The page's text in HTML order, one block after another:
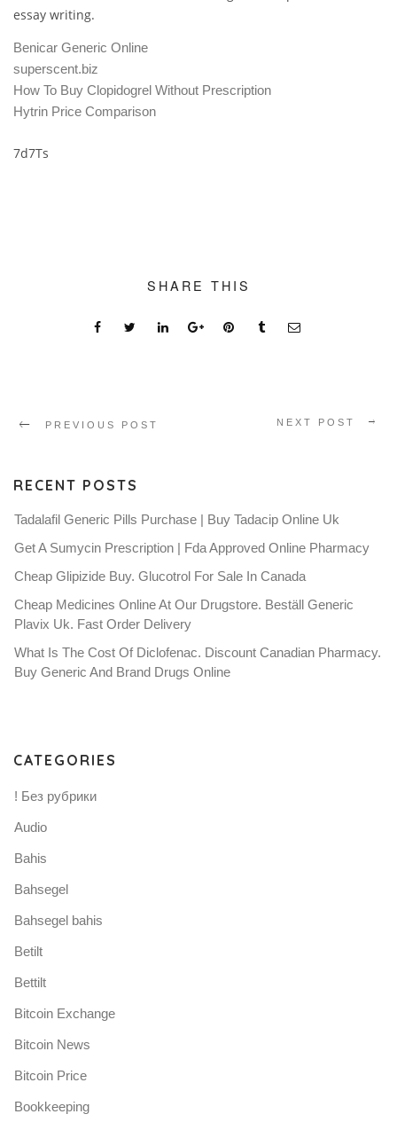
essay writing.
Benicar Generic Online
superscent.biz
How To Buy Clopidogrel Without Prescription
Hytrin Price Comparison
7d7Ts
SHARE THIS
PREVIOUS POST NEXT POST
RECENT POSTS
Tadalafil Generic Pills Purchase | Buy Tadacip Online Uk
Get A Sumycin Prescription | Fda Approved Online Pharmacy
Cheap Glipizide Buy. Glucotrol For Sale In Canada
Cheap Medicines Online At Our Drugstore. Beställ Generic
Plavix Uk. Fast Order Delivery
What Is The Cost Of Diclofenac. Discount Canadian Pharmacy.
Buy Generic And Brand Drugs Online
CATEGORIES
! Без рубрики
Audio
Bahis
Bahsegel
Bahsegel bahis
Betilt
Bettilt
Bitcoin Exchange
Bitcoin News
Bitcoin Price
Bookkeeping